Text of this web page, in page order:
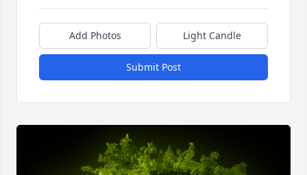
Add Photos Light Candle
Submit Post